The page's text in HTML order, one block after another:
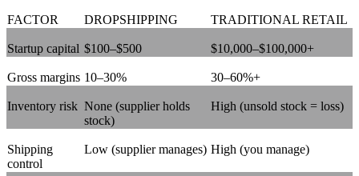
FACTOR DROPSHIPPING TRADITIONAL RETAIL
Startup capital $100–$500 $10,000–$100,000+
Gross margins 10–30% 30–60%+
Inventory risk None (supplier holds
stock)
High (unsold stock = loss)
Shipping
control
Low (supplier manages) High (you manage)